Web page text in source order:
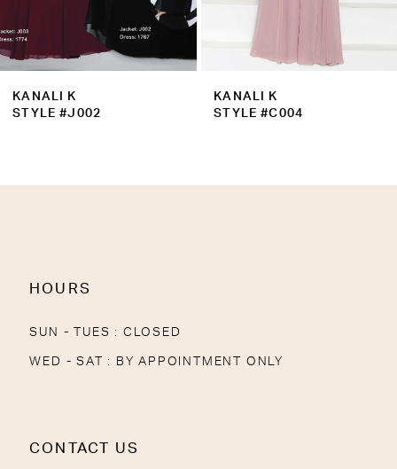
8
9
10
KANALI K
STYLE #J002
KANALI K
STYLE #C004
HOURS
SUN - TUES : CLOSED
WED - SAT : BY APPOINTMENT ONLY
CONTACT US